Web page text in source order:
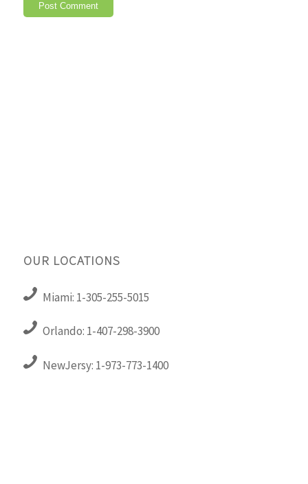
OUR LOCATIONS
Miami: 1-305-255-5015
Orlando: 1-407-298-3900
NewJersy: 1-973-773-1400